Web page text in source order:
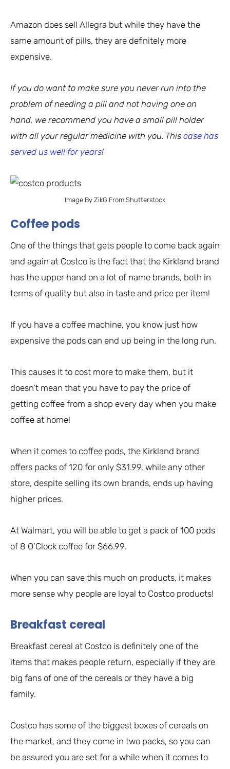
Amazon does sell Allegra but while they have the
same amount of pills, they are definitely more
expensive.
If you do want to make sure you never run into the
problem of needing a pill and not having one on
hand, we recommend you have a small pill holder
with all your regular medicine with you. This case has
served us well for years!
Image By ZikG From Shutterstock
Coffee pods
One of the things that gets people to come back again
and again at Costco is the fact that the Kirkland brand
has the upper hand on a lot of name brands, both in
terms of quality but also in taste and price per item!
If you have a coffee machine, you know just how
expensive the pods can end up being in the long run.
This causes it to cost more to make them, but it
doesn’t mean that you have to pay the price of
getting coffee from a shop every day when you make
coffee at home!
When it comes to coffee pods, the Kirkland brand
offers packs of 120 for only $31.99, while any other
store, despite selling its own brands, ends up having
higher prices.
At Walmart, you will be able to get a pack of 100 pods
of 8 O’Clock coffee for $66.99.
When you can save this much on products, it makes
more sense why people are loyal to Costco products!
Breakfast cereal
Breakfast cereal at Costco is definitely one of the
items that makes people return, especially if they are
big fans of one of the cereals or they have a big
family.
Costco has some of the biggest boxes of cereals on
the market, and they come in two packs, so you can
be assured you are set for a while when it comes to